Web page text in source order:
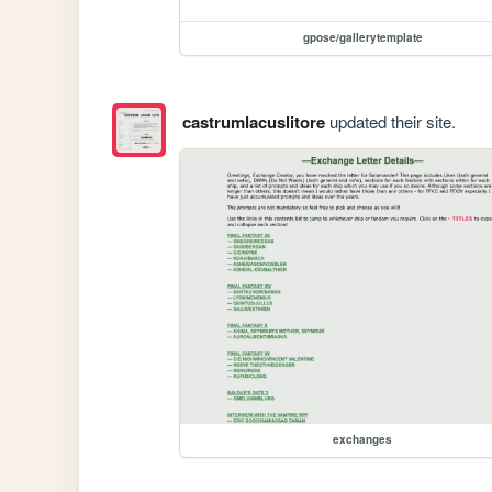
gpose/gallerytemplate
castrumlacuslitoreupdated their site.
exchanges